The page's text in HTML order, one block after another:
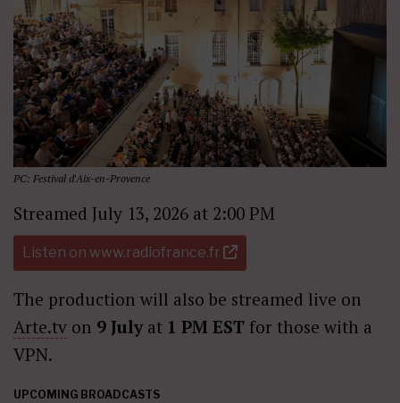
PC: Festival d'Aix-en-Provence
Streamed July 13, 2026 at 2:00 PM
Listen on www.radiofrance.fr
The production will also be streamed live on
Arte.tv on 9 Julyat 1 PM EST for those with a
VPN.
UPCOMING BROADCASTS